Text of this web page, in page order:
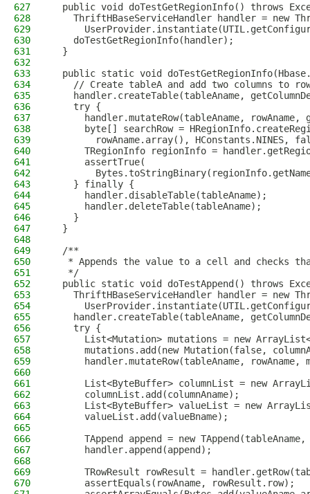
627
public void doTestGetRegionInfo() throws
628
ThriftHBaseServiceHandler handler = new
629
630
    doTestGetRegionInfo(handler);
631
  }
632
633
public static void
634
// Create tableA and add two columns to
635
handler.createTable(tableAname,
636
    try {
637
handler.mutateRow(tableAname, rowAname,
638
byte[] searchRow =
639
rowAname.array(), HConstants.NINES,
640
TRegionInfo regionInfo =
641
      assertTrue(
642
643
    } finally {
644
      handler.disableTable(tableAname);
645
      handler.deleteTable(tableAname);
646
    }
647
  }
648
649
  /**
650
* Appends the value to a cell and checks
651
   */
652
public static void doTestAppend() throws
653
ThriftHBaseServiceHandler handler = new
654
655
handler.createTable(tableAname,
656
    try {
657
List<Mutation> mutations = new
658
mutations.add(new Mutation(false,
659
handler.mutateRow(tableAname, rowAname,
660
661
List<ByteBuffer> columnList = new
662
      columnList.add(columnAname);
663
List<ByteBuffer> valueList = new
664
      valueList.add(valueBname);
665
666
TAppend append = new
667
      handler.append(append);
668
669
TRowResult rowResult =
670
      assertEquals(rowAname, rowResult.row);